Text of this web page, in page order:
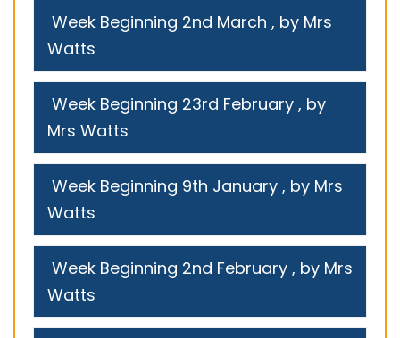
Week Beginning 2nd March , by Mrs
Watts
Week Beginning 23rd February , by
Mrs Watts
Week Beginning 9th January , by Mrs
Watts
Week Beginning 2nd February , by Mrs
Watts